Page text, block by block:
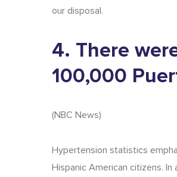
our disposal.
4. There
100,000
(NBC News)
Hypertension statistics
Hispanic American citizens. In